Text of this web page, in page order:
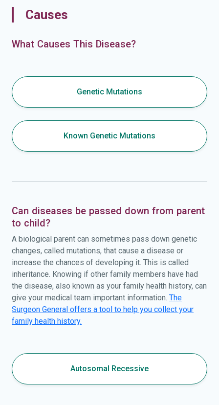
Causes
What Causes This Disease?
Genetic Mutations
Known Genetic Mutations
Can diseases be passed down from parent
to child?
A biological parent can sometimes pass down genetic
changes, called mutations, that cause a disease or
increase the chances of developing it. This is called
inheritance. Knowing if other family members have had
the disease, also known as your family health history, can
give your medical team important information. The
Surgeon General offers a tool to help you collect your
family health history.
Autosomal Recessive